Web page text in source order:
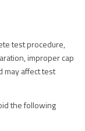
test procedure,
improper cap
may affect test
the following